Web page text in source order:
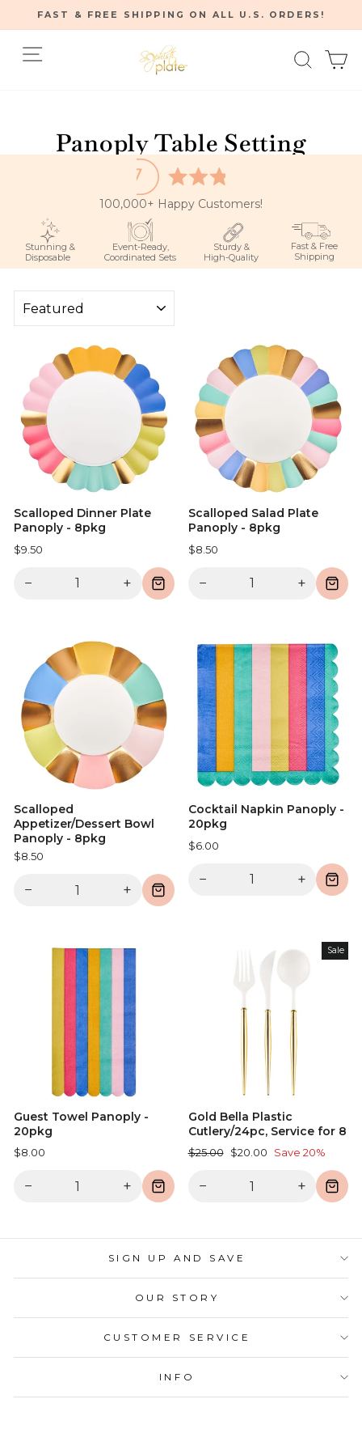
to
content
Pause
FAST & FREE SHIPPING ON ALL U.S. ORDERS!
Site navigation
Panoply Table Setting
100,000+ Happy Customers!
Stunning &
Disposable
Event-Ready,
Coordinated Sets
Sturdy &
High-Quality
Fast & Free
Shipping
Scalloped Dinner Plate
Panoply - 8pkg
$9.50
− +
Scalloped Salad Plate
Panoply - 8pkg
$8.50
− +
Scalloped
Appetizer/Dessert Bowl
Panoply - 8pkg
$8.50
− +
Cocktail Napkin Panoply -
20pkg
$6.00
− +
Guest Towel Panoply -
20pkg
$8.00
− +
Sale
Gold Bella Plastic
Cutlery/24pc, Service for 8
Regular
$25.00 Sale
$20.00 Save 20%
− +
SIGN UP AND SAVE
OUR STORY
CUSTOMER SERVICE
INFO